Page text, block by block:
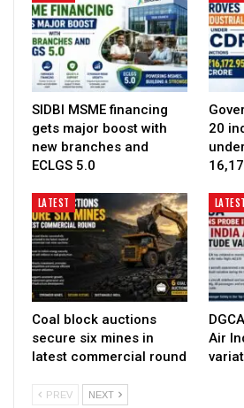
SIDBI MSME financing
gets major boost with
new branches and
ECLGS 5.0
20
LATEST
Coal block auctions
secure six mines in
latest commercial round
LATEST
Air
PREV NEXT